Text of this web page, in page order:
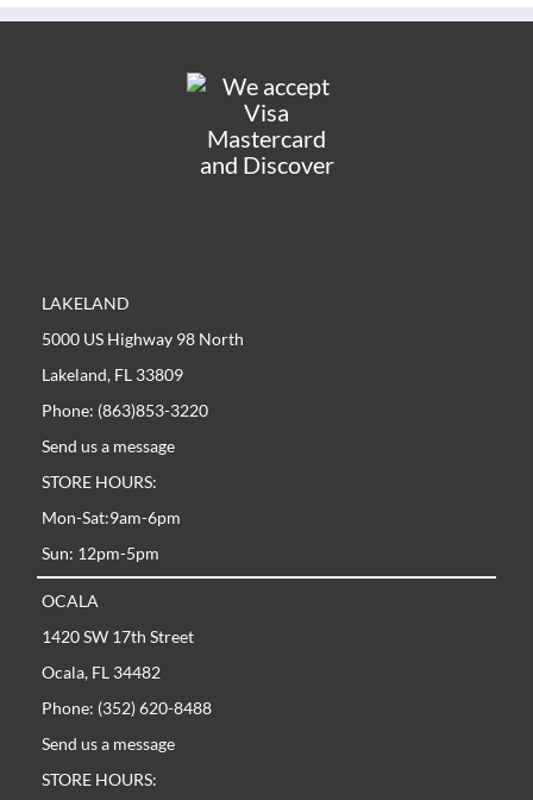
LAKELAND
5000 US Highway 98 North
Lakeland, FL 33809
Phone: (863)853-3220
Send us a message
STORE HOURS:
Mon-Sat:9am-6pm
Sun: 12pm-5pm
OCALA
1420 SW 17th Street
Ocala, FL 34482
Phone: (352) 620-8488
Send us a message
STORE HOURS: